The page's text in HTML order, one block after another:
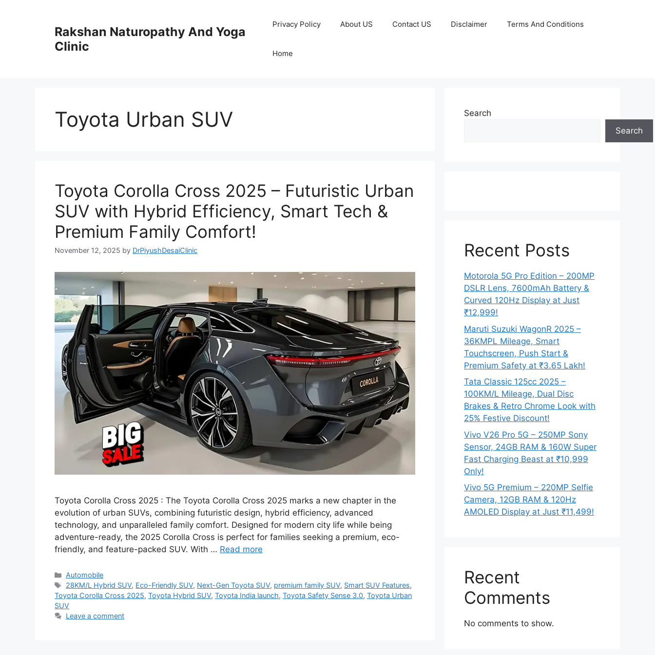
Rakshan Naturopathy And Yoga
Clinic
Privacy Policy About US Contact US Disclaimer Terms And Conditions
Home
Toyota Urban SUV
Toyota Corolla Cross 2025 – Futuristic Urban
SUV with Hybrid Efficiency, Smart Tech &
Premium Family Comfort!
November 12, 2025 by DrPiyushDesaiClinic
Toyota Corolla Cross 2025 : The Toyota Corolla Cross 2025 marks a new chapter in the
evolution of urban SUVs, combining futuristic design, hybrid efficiency, advanced
technology, and unparalleled family comfort. Designed for modern city life while being
adventure-ready, the 2025 Corolla Cross is perfect for families seeking a premium, eco-
friendly, and feature-packed SUV. With … Read more
Categories
Automobile
Tags
28KM/L Hybrid SUV, Eco-Friendly SUV, Next-Gen Toyota SUV, premium family SUV, Smart SUV Features,
Toyota Corolla Cross 2025, Toyota Hybrid SUV, Toyota India launch, Toyota Safety Sense 3.0, Toyota Urban
SUV
Leave a comment
Search
Search
Recent Posts
Motorola 5G Pro Edition – 200MP
DSLR Lens, 7600mAh Battery &
Curved 120Hz Display at Just
₹12,999!
Maruti Suzuki WagonR 2025 –
36KMPL Mileage, Smart
Touchscreen, Push Start &
Premium Safety at ₹3.65 Lakh!
Tata Classic 125cc 2025 –
100KM/L Mileage, Dual Disc
Brakes & Retro Chrome Look with
25% Festive Discount!
Vivo V26 Pro 5G – 250MP Sony
Sensor, 24GB RAM & 160W Super
Fast Charging Beast at ₹10,999
Only!
Vivo 5G Premium – 220MP Selfie
Camera, 12GB RAM & 120Hz
AMOLED Display at Just ₹11,499!
Recent
Comments
No comments to show.